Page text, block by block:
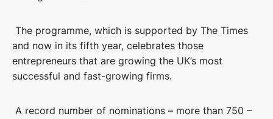
The programme, which is supported by The Times
and now in its fifth year, celebrates those
entrepreneurs that are growing the UK’s most
successful and fast-growing firms.
A record number of nominations – more than 750 –